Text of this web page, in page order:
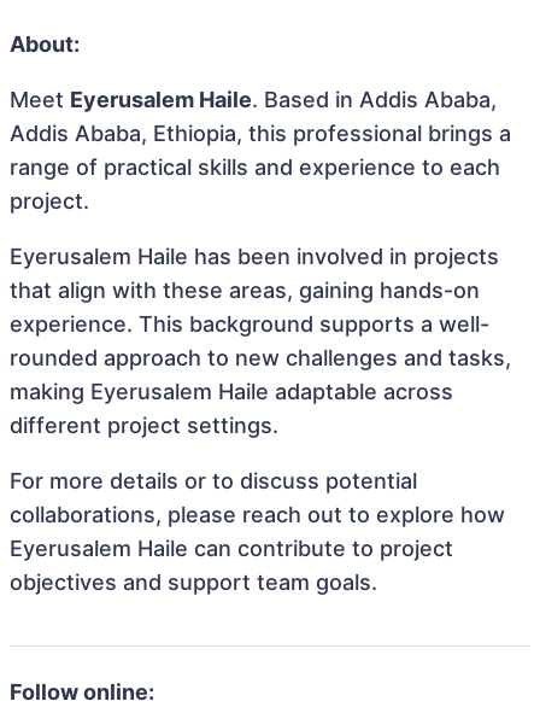
About:
Meet Eyerusalem Haile. Based in Addis Ababa,
Addis Ababa, Ethiopia, this professional brings a
range of practical skills and experience to each
project.
Eyerusalem Haile has been involved in projects
that align with these areas, gaining hands-on
experience. This background supports a well-
rounded approach to new challenges and tasks,
making Eyerusalem Haile adaptable across
different project settings.
For more details or to discuss potential
collaborations, please reach out to explore how
Eyerusalem Haile can contribute to project
objectives and support team goals.
Follow online: